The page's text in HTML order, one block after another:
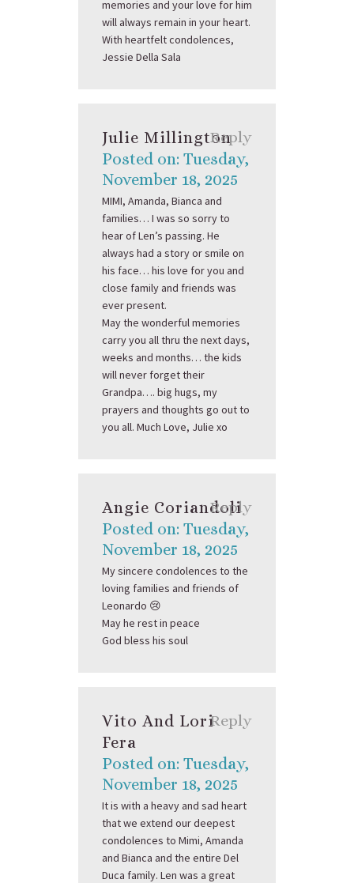
memories and your love for him
will always remain in your heart.
With heartfelt condolences,
Jessie Della Sala
Julie Millington
Posted on: Tuesday,
November 18, 2025
Reply
MIMI, Amanda, Bianca and
families… I was so sorry to
hear of Len’s passing. He
always had a story or smile on
his face… his love for you and
close family and friends was
ever present.
May the wonderful memories
carry you all thru the next days,
weeks and months… the kids
will never forget their
Grandpa…. big hugs, my
prayers and thoughts go out to
you all. Much Love, Julie xo
Angie Coriandoli
Posted on: Tuesday,
November 18, 2025
Reply
My sincere condolences to the
loving families and friends of
Leonardo 😢
May he rest in peace
God bless his soul
Vito And Lori
Fera
Posted on: Tuesday,
November 18, 2025
Reply
It is with a heavy and sad heart
that we extend our deepest
condolences to Mimi, Amanda
and Bianca and the entire Del
Duca family. Len was a great